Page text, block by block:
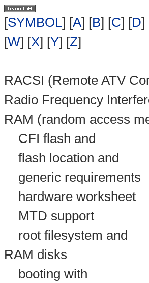
[SYMBOL] [A] [B] [C] [D]
[W] [X] [Y] [Z]
RACSI (Remote ATV
Radio Frequency
RAM (random access
CFI flash and
flash location and
generic requirements
hardware worksheet
MTD support
root filesystem and
RAM disks
booting with